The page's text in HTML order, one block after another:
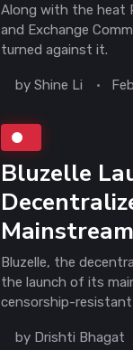
Along with the heat
and Exchange
turned against it.
byShine Li
Bluzelle
Mainstream
Bluzelle, the
the launch of its
censorship-
by Drishti Bhagat